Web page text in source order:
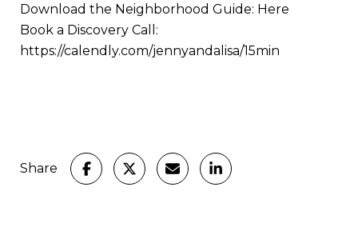
Download the Neighborhood Guide: Here
Book a Discovery Call:
https://calendly.com/jennyandalisa/15min
Share